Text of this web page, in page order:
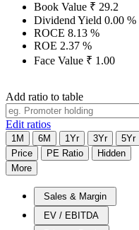
Book Value ₹ 29.2
Dividend Yield 0.00 %
ROCE 8.13 %
ROE 2.37 %
Face Value ₹ 1.00
Add ratio to table
Edit ratios
1M 6M 1Yr 3Yr 5Yr
Price
PE Ratio
Hidden
More
Sales & Margin
EV / EBITDA